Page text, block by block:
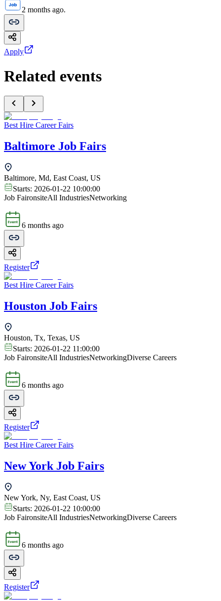
2 months ago.
Apply
Related events
Best Hire Career Fairs
Baltimore Job Fairs
Baltimore, Md, East Coast, US
Starts: 2026-01-22 10:00:00
Job FaironsiteAll IndustriesNetworking
6 months ago
Register
Best Hire Career Fairs
Houston Job Fairs
Houston, Tx, Texas, US
Starts: 2026-01-22 11:00:00
Job FaironsiteAll IndustriesNetworkingDiverse Careers
6 months ago
Register
Best Hire Career Fairs
New York Job Fairs
New York, Ny, East Coast, US
Starts: 2026-01-22 10:00:00
Job FaironsiteAll IndustriesNetworkingDiverse Careers
6 months ago
Register